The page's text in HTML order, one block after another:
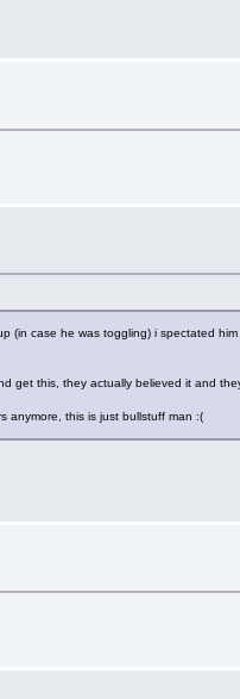
(in case he was toggling) i spectated
get this, they actually believed it and
anymore, this is just bullstuff man :(